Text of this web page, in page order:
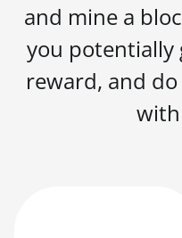
and mine a
you potentially
reward, and